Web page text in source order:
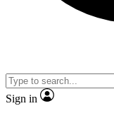
video
Sign in